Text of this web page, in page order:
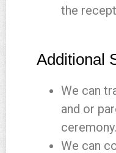
the
Additional
We can
and or
ceremony.
We can